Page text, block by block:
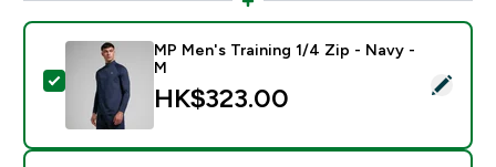
Select this product - MP Men's Training 1/4 Zip -
MP Men's Training 1/4 Zip - Navy -
M
HK$323.00‎